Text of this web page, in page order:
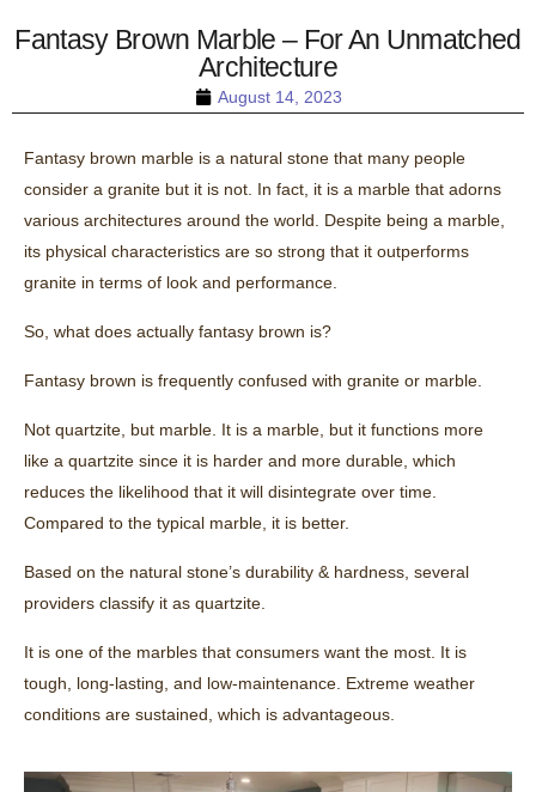
August 14, 2023
Fantasy Brown Marble – For An Unmatched
Architecture
Fantasy brown marble is a natural stone that many people
consider a granite but it is not. In fact, it is a marble that adorns
various architectures around the world. Despite being a marble,
its physical characteristics are so strong that it outperforms
granite in terms of look and performance.
So, what does actually fantasy brown is?
Fantasy brown is frequently confused with granite or marble.
Not quartzite, but marble. It is a marble, but it functions more
like a quartzite since it is harder and more durable, which
reduces the likelihood that it will disintegrate over time.
Compared to the typical marble, it is better.
Based on the natural stone’s durability & hardness, several
providers classify it as quartzite.
It is one of the marbles that consumers want the most. It is
tough, long-lasting, and low-maintenance. Extreme weather
conditions are sustained, which is advantageous.